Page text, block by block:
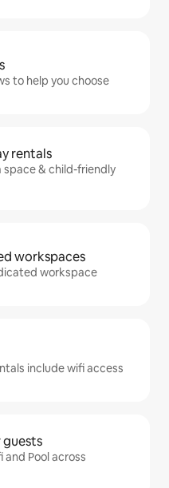
to help you choose
rentals
& child-friendly
workspaces
workspace
include wifi access
guests
and Pool across